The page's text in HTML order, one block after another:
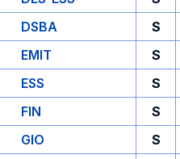
DSBA
S
EMIT
S
ESS
S
FIN
S
GIO
S